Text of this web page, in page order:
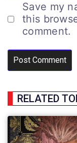
Save my
this
comment.
RELATED